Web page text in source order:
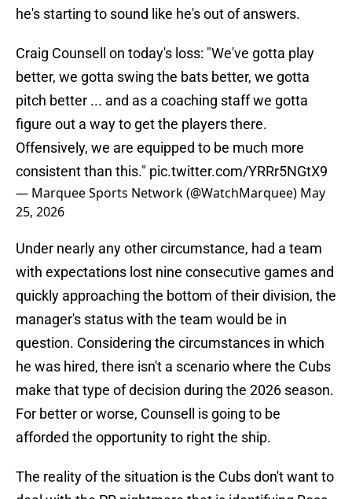
he's starting to sound like he's out of answers.
Craig Counsell on today's loss: "We've gotta play
better, we gotta swing the bats better, we gotta
pitch better ... and as a coaching staff we gotta
figure out a way to get the players there.
Offensively, we are equipped to be much more
consistent than this." pic.twitter.com/YRRr5NGtX9
— Marquee Sports Network (@WatchMarquee) May
25, 2026
Under nearly any other circumstance, had a team
with expectations lost nine consecutive games and
quickly approaching the bottom of their division, the
manager's status with the team would be in
question. Considering the circumstances in which
he was hired, there isn't a scenario where the Cubs
make that type of decision during the 2026 season.
For better or worse, Counsell is going to be
afforded the opportunity to right the ship.
The reality of the situation is the Cubs don't want to